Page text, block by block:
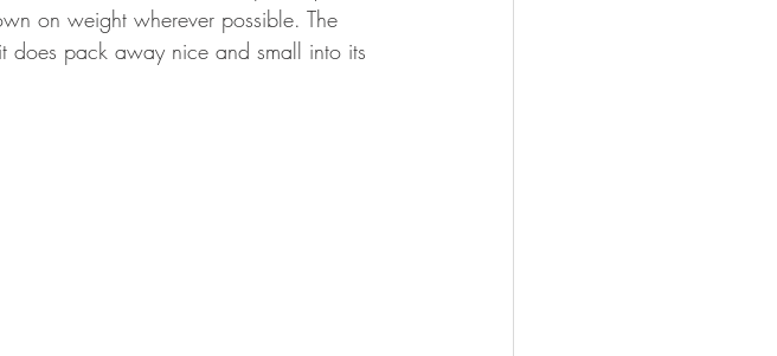
on weight wherever possible. The
does pack away nice and small into its